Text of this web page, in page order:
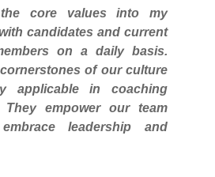
core values into my
candidates and current
on a daily basis.
of our culture
applicable in coaching
They empower our team
leadership and